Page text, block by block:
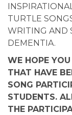
TURTLE
WRITING AND
DEMENTIA.
WE HOPE
THAT HAVE
SONG
STUDENTS.
THE